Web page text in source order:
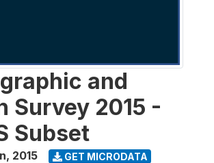
and
Survey 2015 -
Subset
, 2015 GET MICRODATA